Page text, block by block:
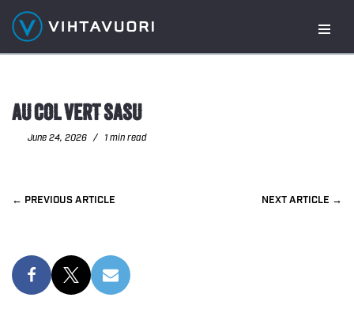
Skip
to
AU COL VERT SASU
June 24, 2026 1 min read
PREVIOUS NEXT